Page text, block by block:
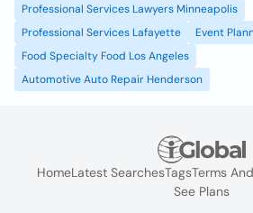
Professional Services Lawyers Minneapolis
Professional Services Lafayette
Event
Food Specialty Food Los Angeles
Automotive Auto Repair Henderson
HomeLatest SearchesTagsTerms
See Plans